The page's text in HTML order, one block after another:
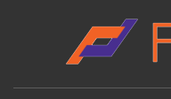
HOW TO SHOP
Login or create new
2 Review your order.